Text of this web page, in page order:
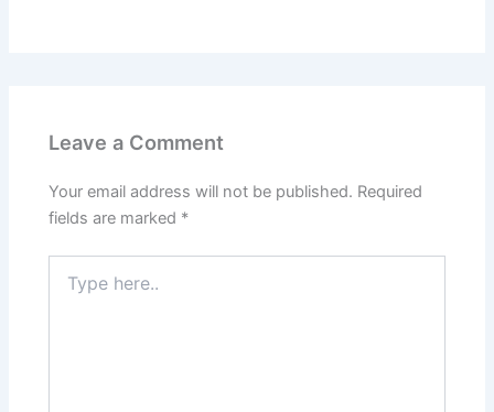
Leave a Comment
Your email address will not be published. Required
fields are marked *
here..